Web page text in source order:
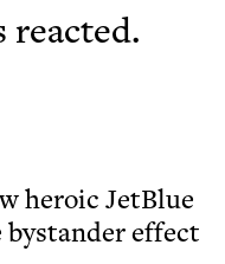
reacted.
heroic JetBlue
bystander effect